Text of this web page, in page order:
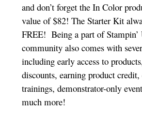
and don’t forget the In Color
value of $82! The Starter Kit
FREE! Being a part of Stampin’
community also comes with
including early access to
discounts, earning product credit,
trainings, demonstrator-only
much more!